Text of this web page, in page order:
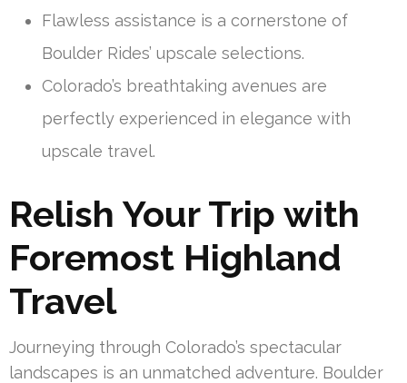
Flawless assistance is a cornerstone of
Boulder Rides’ upscale selections.
Colorado’s breathtaking avenues are
perfectly experienced in elegance with
upscale travel.
Relish Your Trip with
Foremost Highland
Travel
Journeying through Colorado’s spectacular
landscapes is an unmatched adventure. Boulder